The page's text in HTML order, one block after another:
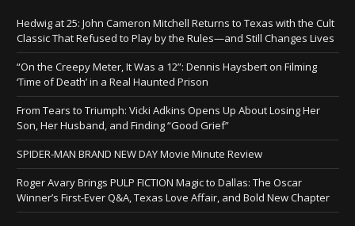
Hedwig at 25: John Cameron Mitchell Returns to Texas with the Cult
Classic That Refused to Play by the Rules—and Still Changes Lives
“On the Creepy Meter, It Was a 12”: Dennis Haysbert on Filming
‘Time of Death’ in a Real Haunted Prison
From Tears to Triumph: Vicki Adkins Opens Up About Losing Her
Son, Her Husband, and Finding “Good Grief”
SPIDER-MAN BRAND NEW DAY Movie Minute Review
Roger Avary Brings PULP FICTION Magic to Dallas: The Oscar
Winner’s First-Ever Q&A, Texas Love Affair, and Bold New Chapter